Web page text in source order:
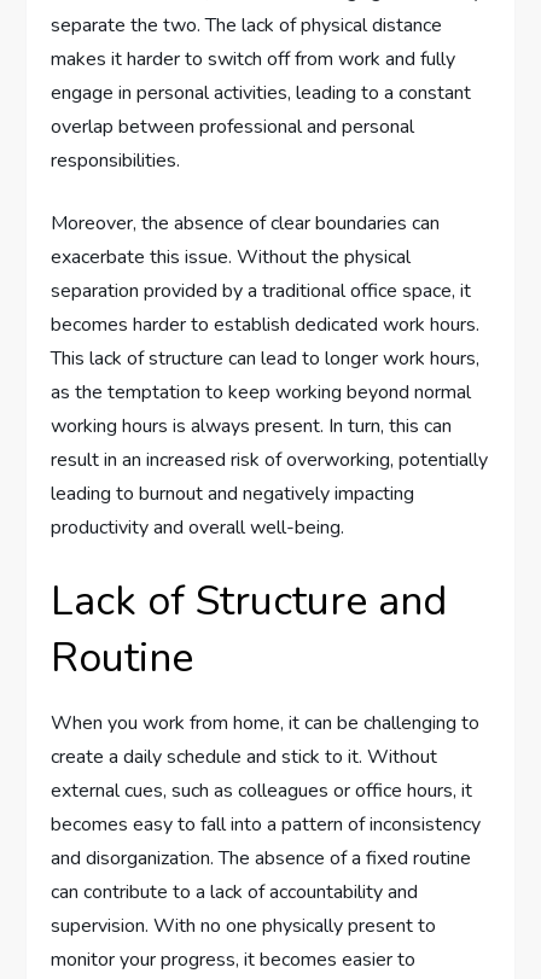
separate the two. The lack of physical distance
makes it harder to switch off from work and fully
engage in personal activities, leading to a constant
overlap between professional and personal
responsibilities.
Moreover, the absence of clear boundaries can
exacerbate this issue. Without the physical
separation provided by a traditional office space, it
becomes harder to establish dedicated work hours.
This lack of structure can lead to longer work hours,
as the temptation to keep working beyond normal
working hours is always present. In turn, this can
result in an increased risk of overworking, potentially
leading to burnout and negatively impacting
productivity and overall well-being.
Lack of Structure and
Routine
When you work from home, it can be challenging to
create a daily schedule and stick to it. Without
external cues, such as colleagues or office hours, it
becomes easy to fall into a pattern of inconsistency
and disorganization. The absence of a fixed routine
can contribute to a lack of accountability and
supervision. With no one physically present to
monitor your progress, it becomes easier to